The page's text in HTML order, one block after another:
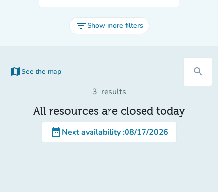
filter_listShow more filters
map See the map
(new tab) search
3 results
All resources are closed today
date_rangeNext availability:08/17/2026